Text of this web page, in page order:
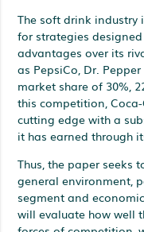
The soft drink industry
for strategies
advantages over its
as PepsiCo, Dr.
market share of 30%,
this competition,
cutting edge with a
it has earned through
Thus, the paper seeks
general environment,
segment and
will evaluate how well